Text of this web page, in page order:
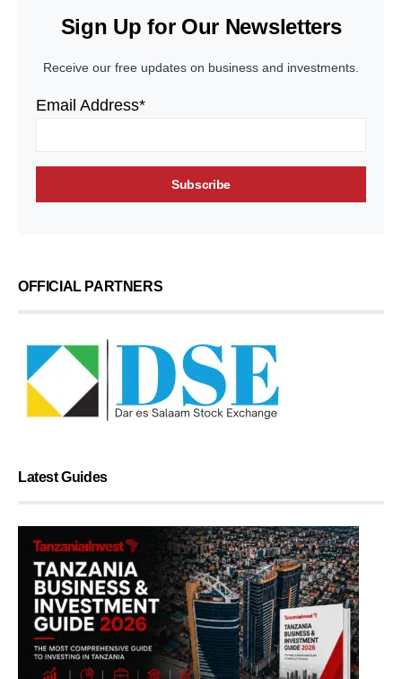
Sign Up for Our Newsletters
Receive our free updates on business and investments.
Email Address*
OFFICIAL PARTNERS
Latest Guides